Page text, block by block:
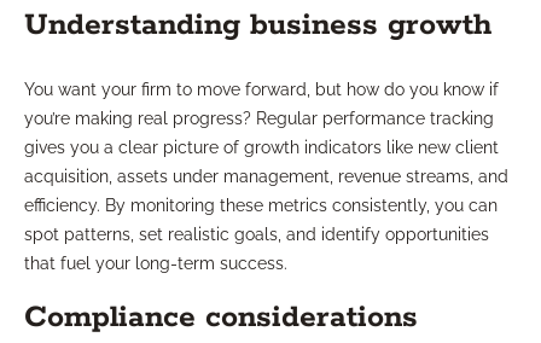
Understanding business growth
You want your firm to move forward, but how do you know if
you’re making real progress? Regular performance tracking
gives you a clear picture of growth indicators like new client
acquisition, assets under management, revenue streams, and
efficiency. By monitoring these metrics consistently, you can
spot patterns, set realistic goals, and identify opportunities
that fuel your long-term success.
Compliance considerations